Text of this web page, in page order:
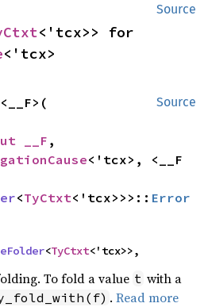
Source
<'tcx>
Source
<__F>(
__F ,
<'tcx>, <__F
<TyCtxt<'tcx>>>:: Error
<TyCtxt<'tcx>>,
To fold a value t with a
.Read more